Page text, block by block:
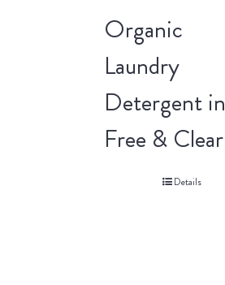
Organic
Laundry
Detergent in
Free & Clear
Details